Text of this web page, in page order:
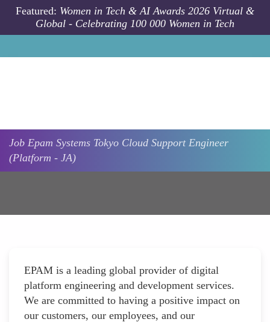
Skip to main content
Featured: Women in Tech & AI Awards 2026 Virtual &
Global - Celebrating 100 000 Women in Tech
Job Epam Systems Tokyo Cloud Support Engineer
(Platform - JA)
EPAM is a leading global provider of digital
platform engineering and development services.
We are committed to having a positive impact on
our customers, our employees, and our